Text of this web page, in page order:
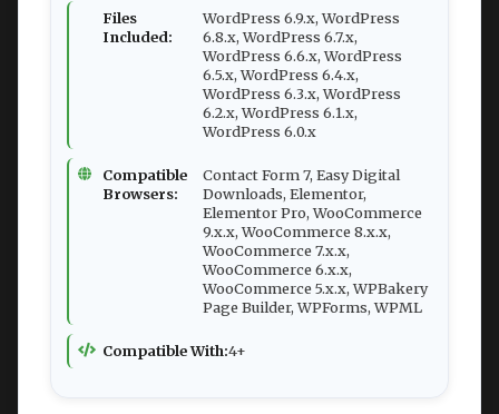
Files
Included:
WordPress 6.9.x, WordPress
6.8.x, WordPress 6.7.x,
WordPress 6.6.x, WordPress
6.5.x, WordPress 6.4.x,
WordPress 6.3.x, WordPress
6.2.x, WordPress 6.1.x,
WordPress 6.0.x
Compatible
Browsers:
Contact Form 7, Easy Digital
Downloads, Elementor,
Elementor Pro, WooCommerce
9.x.x, WooCommerce 8.x.x,
WooCommerce 7.x.x,
WooCommerce 6.x.x,
WooCommerce 5.x.x, WPBakery
Page Builder, WPForms, WPML
Compatible With:4+